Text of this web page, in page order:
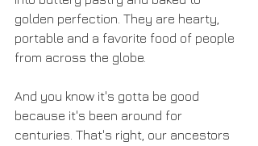
golden perfection. They are hearty,
portable and a favorite food of people
from across the globe.
And you know it's gotta be good
because it's been around for
centuries. That's right, our ancestors